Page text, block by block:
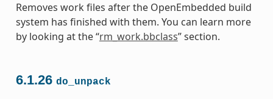
Removes work files after the OpenEmbedded build
system has finished with them. You can learn more
by looking at the “rm_work.bbclass” section.
6.1.26 do_unpack